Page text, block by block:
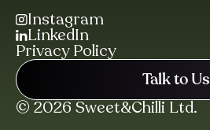
Instagram
LinkedIn
Privacy Policy
Talk to Us
© 2026 Sweet&Chilli Ltd.